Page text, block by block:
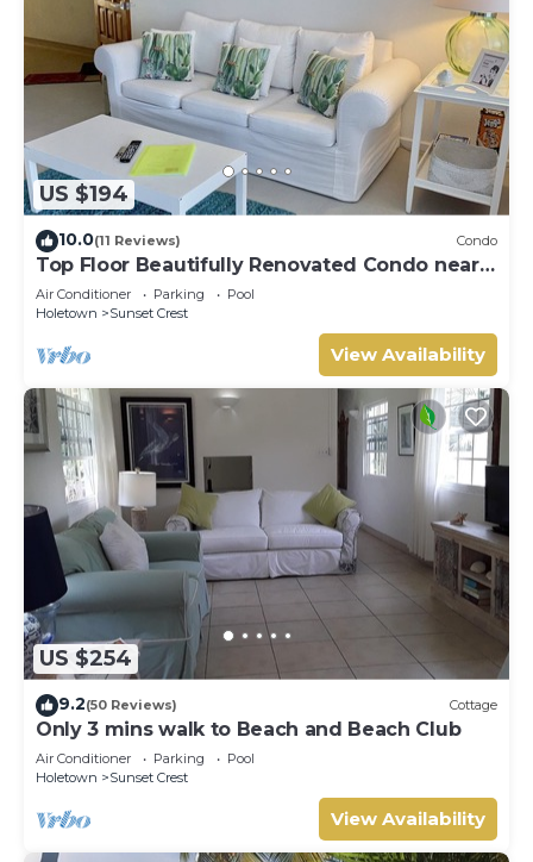
US $194
10.0(11 Reviews) Condo
Top Floor Beautifully Renovated Condo near
Beaches & Town Centre
Air Conditioner Parking
Pool
Holetown
Sunset Crest
View Availability
US $254
9.2(50 Reviews) Cottage
Only 3 mins walk to Beach and Beach Club
Air Conditioner Parking
Pool
Holetown
Sunset Crest
View Availability